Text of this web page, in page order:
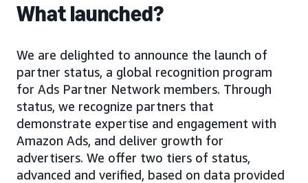
What launched?
We are delighted to announce the launch of
partner status, a global recognition program
for Ads Partner Network members. Through
status, we recognize partners that
demonstrate expertise and engagement with
Amazon Ads, and deliver growth for
advertisers. We offer two tiers of status,
advanced and verified, based on data provided